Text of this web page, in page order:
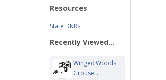
Resources
State DNRs
Recently Viewed...
Winged Woods
Grouse...